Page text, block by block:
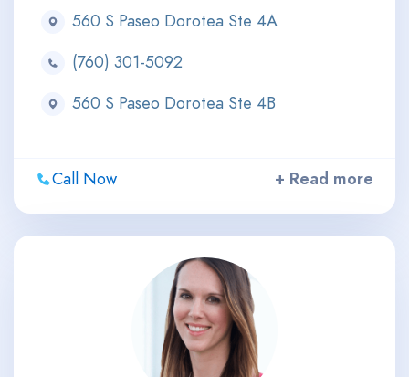
560 S Paseo Dorotea Ste 4A
(760) 301-5092
560 S Paseo Dorotea Ste 4B
Call Now + Read more